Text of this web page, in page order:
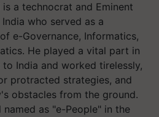
a technocrat and Eminent
who served as a
e-Governance, Informatics,
He played a vital part in
India and worked tirelessly,
protracted strategies, and
obstacles from the ground.
as "e-People" in the